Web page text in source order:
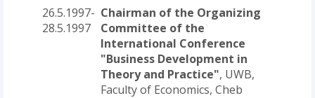
26.5.1997-
28.5.1997
Chairman of the Organizing
Committee of the
International Conference
"Business Development in
Theory and Practice", UWB,
Faculty of Economics, Cheb